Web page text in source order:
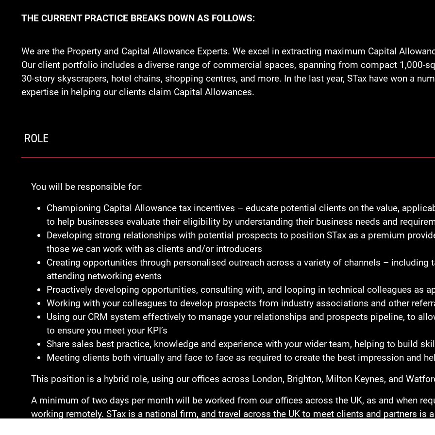
THE CURRENT PRACTICE BREAKS DOWN AS FOLLOWS:
We are the Property and Capital Allowance Experts. We excel in extracting maximum Capital
Our client portfolio includes a diverse range of commercial spaces, spanning from compact 1,000-
30-story skyscrapers, hotel chains, shopping centres, and more. In the last year, STax have won a
expertise in helping our clients claim Capital Allowances.
ROLE
You will be responsible for:
Championing Capital Allowance tax incentives – educate potential clients on the value,
to help businesses evaluate their eligibility by understanding their business needs and
Developing strong relationships with potential prospects to position STax as a premium
those we can work with as clients and/or introducers
Creating opportunities through personalised outreach across a variety of channels – including
attending networking events
Proactively developing opportunities, consulting with, and looping in technical colleagues as
Working with your colleagues to develop prospects from industry associations and other
Using our CRM system effectively to manage your relationships and prospects pipeline, to
to ensure you meet your KPI’s
Share sales best practice, knowledge and experience with your wider team, helping to build
Meeting clients both virtually and face to face as required to create the best impression and
This position is a hybrid role, using our offices across London, Brighton, Milton Keynes, and
A minimum of two days per month will be worked from our offices across the UK, as and when
working remotely. STax is a national firm, and travel across the UK to meet clients and partners is